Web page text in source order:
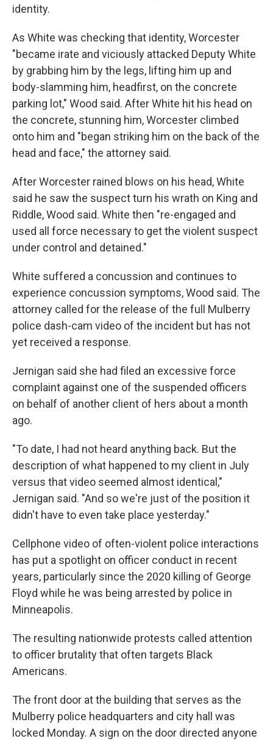
identity.
As White was checking that identity, Worcester
"became irate and viciously attacked Deputy White
by grabbing him by the legs, lifting him up and
body-slamming him, headfirst, on the concrete
parking lot," Wood said. After White hit his head on
the concrete, stunning him, Worcester climbed
onto him and "began striking him on the back of the
head and face," the attorney said.
After Worcester rained blows on his head, White
said he saw the suspect turn his wrath on King and
Riddle, Wood said. White then "re-engaged and
used all force necessary to get the violent suspect
under control and detained."
White suffered a concussion and continues to
experience concussion symptoms, Wood said. The
attorney called for the release of the full Mulberry
police dash-cam video of the incident but has not
yet received a response.
Jernigan said she had filed an excessive force
complaint against one of the suspended officers
on behalf of another client of hers about a month
ago.
"To date, I had not heard anything back. But the
description of what happened to my client in July
versus that video seemed almost identical,"
Jernigan said. "And so we're just of the position it
didn't have to even take place yesterday."
Cellphone video of often-violent police interactions
has put a spotlight on officer conduct in recent
years, particularly since the 2020 killing of George
Floyd while he was being arrested by police in
Minneapolis.
The resulting nationwide protests called attention
to officer brutality that often targets Black
Americans.
The front door at the building that serves as the
Mulberry police headquarters and city hall was
locked Monday. A sign on the door directed anyone